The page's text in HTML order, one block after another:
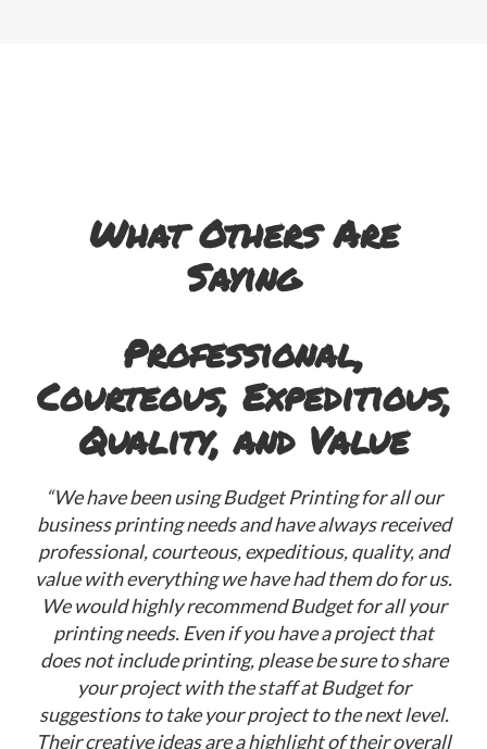
What Others Are
Saying
Professional,
Courteous, Expeditious,
Quality, and Value
“We have been using Budget Printing for all our
business printing needs and have always received
professional, courteous, expeditious, quality, and
value with everything we have had them do for us.
We would highly recommend Budget for all your
printing needs. Even if you have a project that
does not include printing, please be sure to share
your project with the staff at Budget for
suggestions to take your project to the next level.
Their creative ideas are a highlight of their overall